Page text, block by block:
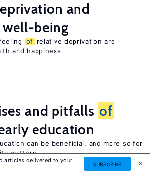
and
being
of
relative deprivation are
and happiness
and pitfalls of
education
can be beneficial, and more so for
matters
articles delivered to your
SUBSCRIBE